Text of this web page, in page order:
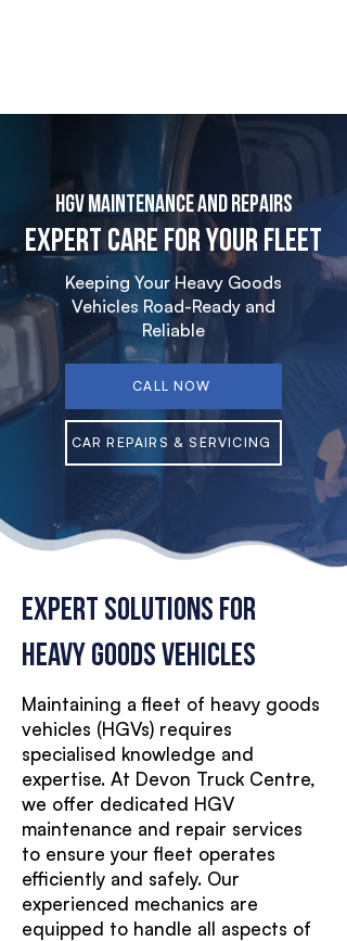
HGV Maintenance and Repairs
Expert Care for Your Fleet
Keeping Your Heavy Goods
Vehicles Road-Ready and
Reliable
CALL NOW
CAR REPAIRS & SERVICING
Expert Solutions for
Heavy Goods Vehicles
Maintaining a fleet of heavy goods
vehicles (HGVs) requires
specialised knowledge and
expertise. At Devon Truck Centre,
we offer dedicated HGV
maintenance and repair services
to ensure your fleet operates
efficiently and safely. Our
experienced mechanics are
equipped to handle all aspects of